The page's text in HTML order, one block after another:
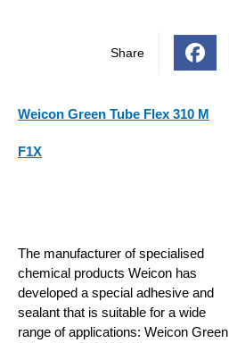
Share
Weicon Green Tube Flex 310 M
F1X
The manufacturer of specialised
chemical products Weicon has
developed a special adhesive and
sealant that is suitable for a wide
range of applications: Weicon Green